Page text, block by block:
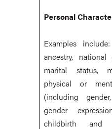
Personal
Examples
ancestry,
marital status,
physical or
(including
gender
childbirth and